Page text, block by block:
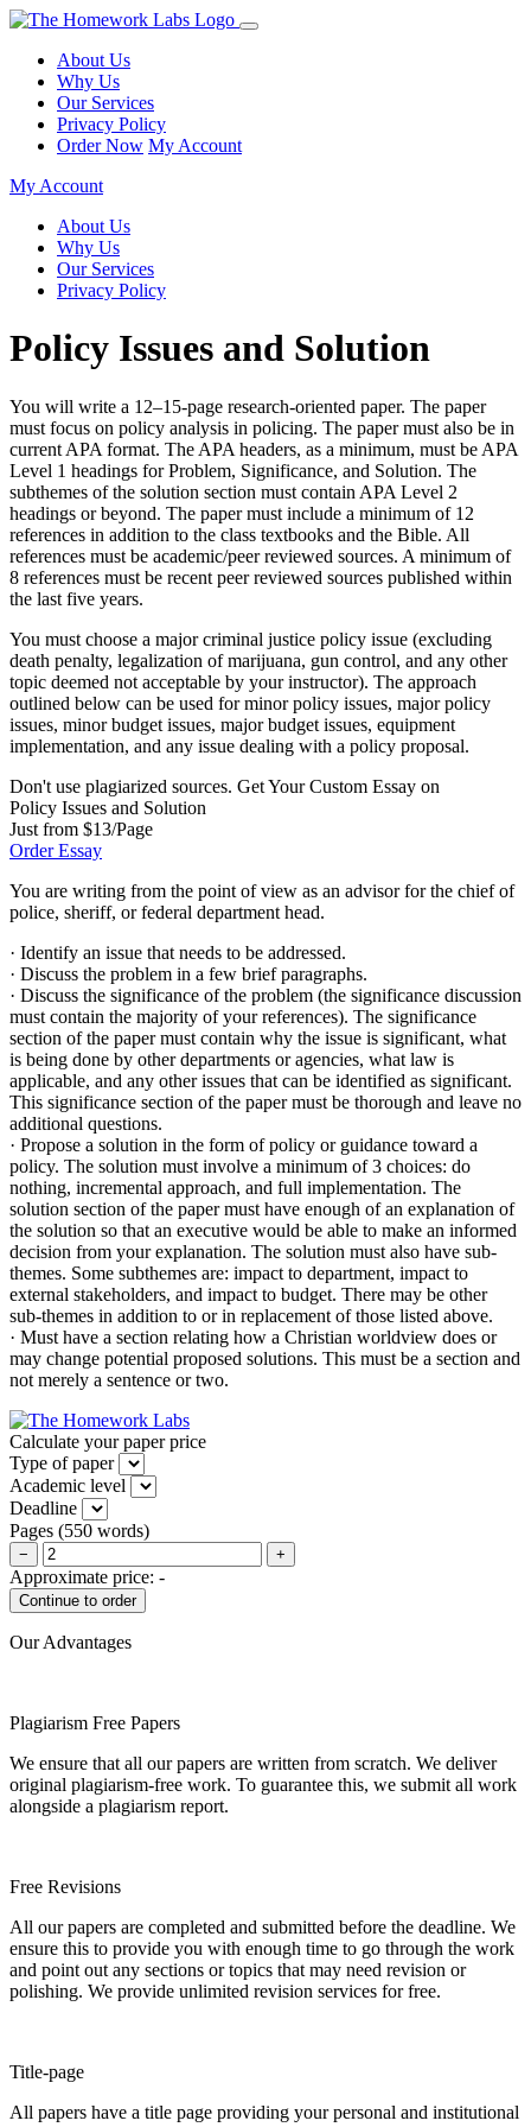
About Us
Why Us
Our Services
Privacy Policy
Order Now My Account
My Account
About Us
Why Us
Our Services
Privacy Policy
Policy Issues and Solution
You will write a 12–15-page research-oriented paper. The paper
must focus on policy analysis in policing. The paper must also be in
current APA format. The APA headers, as a minimum, must be APA
Level 1 headings for Problem, Significance, and Solution. The
subthemes of the solution section must contain APA Level 2
headings or beyond. The paper must include a minimum of 12
references in addition to the class textbooks and the Bible. All
references must be academic/peer reviewed sources. A minimum of
8 references must be recent peer reviewed sources published within
the last five years.
You must choose a major criminal justice policy issue (excluding
death penalty, legalization of marijuana, gun control, and any other
topic deemed not acceptable by your instructor). The approach
outlined below can be used for minor policy issues, major policy
issues, minor budget issues, major budget issues, equipment
implementation, and any issue dealing with a policy proposal.
Don't use plagiarized sources. Get Your Custom Essay on
Policy Issues and Solution
Just from $13/Page
Order Essay
You are writing from the point of view as an advisor for the chief of
police, sheriff, or federal department head.
· Identify an issue that needs to be addressed.
· Discuss the problem in a few brief paragraphs.
· Discuss the significance of the problem (the significance discussion
must contain the majority of your references). The significance
section of the paper must contain why the issue is significant, what
is being done by other departments or agencies, what law is
applicable, and any other issues that can be identified as significant.
This significance section of the paper must be thorough and leave no
additional questions.
· Propose a solution in the form of policy or guidance toward a
policy. The solution must involve a minimum of 3 choices: do
nothing, incremental approach, and full implementation. The
solution section of the paper must have enough of an explanation of
the solution so that an executive would be able to make an informed
decision from your explanation. The solution must also have sub-
themes. Some subthemes are: impact to department, impact to
external stakeholders, and impact to budget. There may be other
sub-themes in addition to or in replacement of those listed above.
· Must have a section relating how a Christian worldview does or
may change potential proposed solutions. This must be a section and
not merely a sentence or two.
Calculate your paper price
Type of paper
Academic level
Deadline
Pages (550 words)
− +
Approximate price: -
Our Advantages
Plagiarism Free Papers
We ensure that all our papers are written from scratch. We deliver
original plagiarism-free work. To guarantee this, we submit all work
alongside a plagiarism report.
Free Revisions
All our papers are completed and submitted before the deadline. We
ensure this to provide you with enough time to go through the work
and point out any sections or topics that may need revision or
polishing. We provide unlimited revision services for free.
Title-page
All papers have a title page providing your personal and institutional